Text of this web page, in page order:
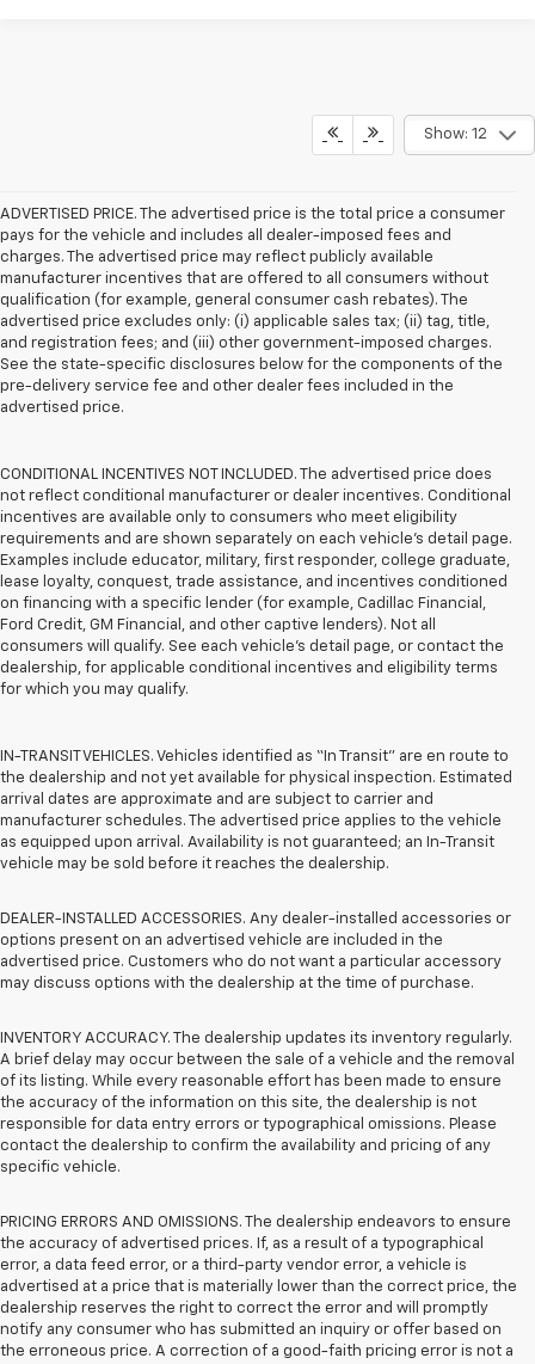
Show: 12
ADVERTISED PRICE. The advertised price is the total price a consumer
pays for the vehicle and includes all dealer-imposed fees and
charges. The advertised price may reflect publicly available
manufacturer incentives that are offered to all consumers without
qualification (for example, general consumer cash rebates). The
advertised price excludes only: (i) applicable sales tax; (ii) tag, title,
and registration fees; and (iii) other government-imposed charges.
See the state-specific disclosures below for the components of the
pre-delivery service fee and other dealer fees included in the
advertised price.
CONDITIONAL INCENTIVES NOT INCLUDED. The advertised price does
not reflect conditional manufacturer or dealer incentives. Conditional
incentives are available only to consumers who meet eligibility
requirements and are shown separately on each vehicle’s detail page.
Examples include educator, military, first responder, college graduate,
lease loyalty, conquest, trade assistance, and incentives conditioned
on financing with a specific lender (for example, Cadillac Financial,
Ford Credit, GM Financial, and other captive lenders). Not all
consumers will qualify. See each vehicle’s detail page, or contact the
dealership, for applicable conditional incentives and eligibility terms
for which you may qualify.
IN-TRANSIT VEHICLES. Vehicles identified as “In Transit” are en route to
the dealership and not yet available for physical inspection. Estimated
arrival dates are approximate and are subject to carrier and
manufacturer schedules. The advertised price applies to the vehicle
as equipped upon arrival. Availability is not guaranteed; an In-Transit
vehicle may be sold before it reaches the dealership.
DEALER-INSTALLED ACCESSORIES. Any dealer-installed accessories or
options present on an advertised vehicle are included in the
advertised price. Customers who do not want a particular accessory
may discuss options with the dealership at the time of purchase.
INVENTORY ACCURACY. The dealership updates its inventory regularly.
A brief delay may occur between the sale of a vehicle and the removal
of its listing. While every reasonable effort has been made to ensure
the accuracy of the information on this site, the dealership is not
responsible for data entry errors or typographical omissions. Please
contact the dealership to confirm the availability and pricing of any
specific vehicle.
PRICING ERRORS AND OMISSIONS. The dealership endeavors to ensure
the accuracy of advertised prices. If, as a result of a typographical
error, a data feed error, or a third-party vendor error, a vehicle is
advertised at a price that is materially lower than the correct price, the
dealership reserves the right to correct the error and will promptly
notify any consumer who has submitted an inquiry or offer based on
the erroneous price. A correction of a good-faith pricing error is not a